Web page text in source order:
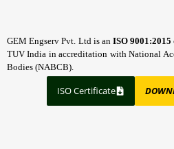
GEM Engserv Pvt. Ltd is anISO 9001:2015
TUV India in accreditation with National
Bodies (NABCB).
ISO Certificate